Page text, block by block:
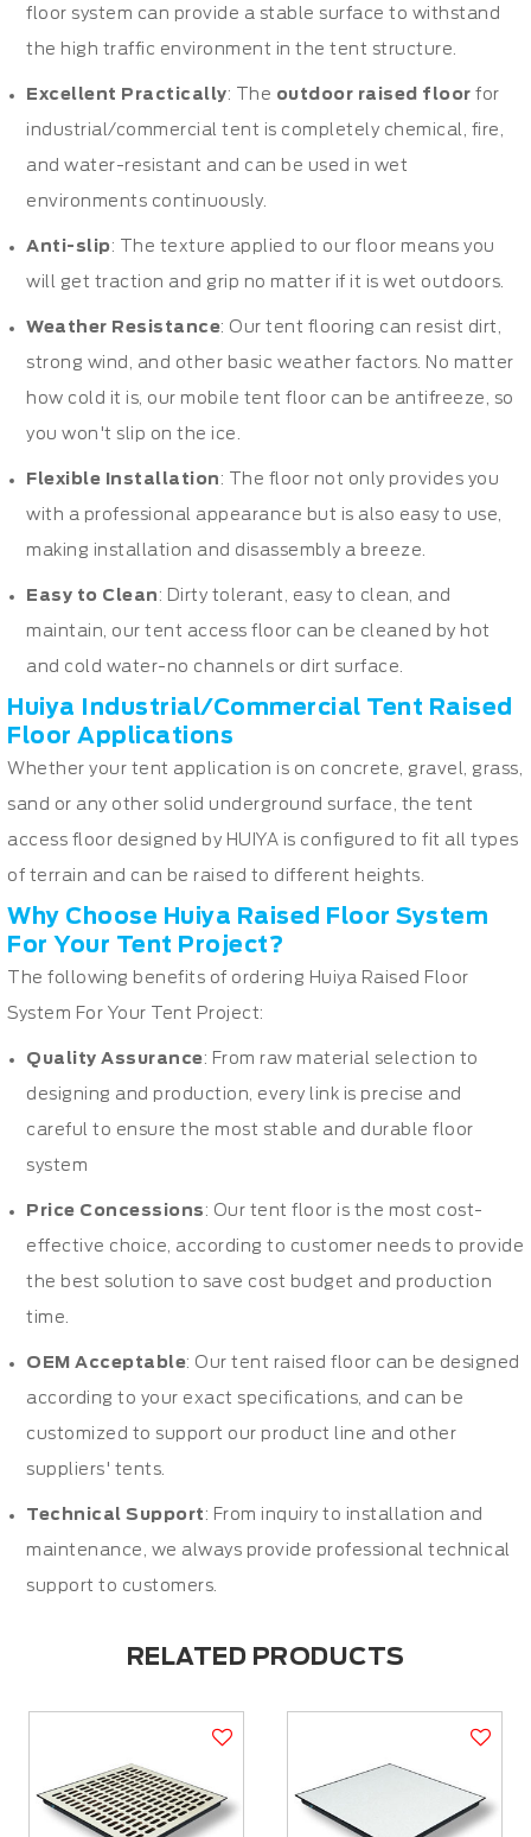
floor system can provide a stable surface to withstand
the high traffic environment in the tent structure.
Excellent Practically: The outdoor raised floor for
industrial/commercial tent is completely chemical, fire,
and water-resistant and can be used in wet
environments continuously.
Anti-slip : The texture applied to our floor means you
will get traction and grip no matter if it is wet outdoors.
Weather Resistance: Our tent flooring can resist dirt,
strong wind, and other basic weather factors. No matter
how cold it is, our mobile tent floor can be antifreeze, so
you won't slip on the ice.
Flexible Installation : The floor not only provides you
with a professional appearance but is also easy to use,
making installation and disassembly a breeze.
Easy to Clean : Dirty tolerant, easy to clean, and
maintain, our tent access floor can be cleaned by hot
and cold water-no channels or dirt surface.
Huiya Industrial/Commercial Tent Raised
Floor Applications
Whether your tent application is on concrete, gravel, grass,
sand or any other solid underground surface, the tent
access floor designed by HUIYA is configured to fit all types
of terrain and can be raised to different heights.
Why Choose Huiya Raised Floor System
For Your Tent Project?
The following benefits of ordering Huiya Raised Floor
System For Your Tent Project:
Quality Assurance: From raw material selection to
designing and production, every link is precise and
careful to ensure the most stable and durable floor
system
Price Concessions : Our tent floor is the most cost-
effective choice, according to customer needs to provide
the best solution to save cost budget and production
time.
OEM Acceptable: Our tent raised floor can be designed
according to your exact specifications, and can be
customized to support our product line and other
suppliers' tents.
Technical Support : From inquiry to installation and
maintenance, we always provide professional technical
support to customers.
RELATED PRODUCTS